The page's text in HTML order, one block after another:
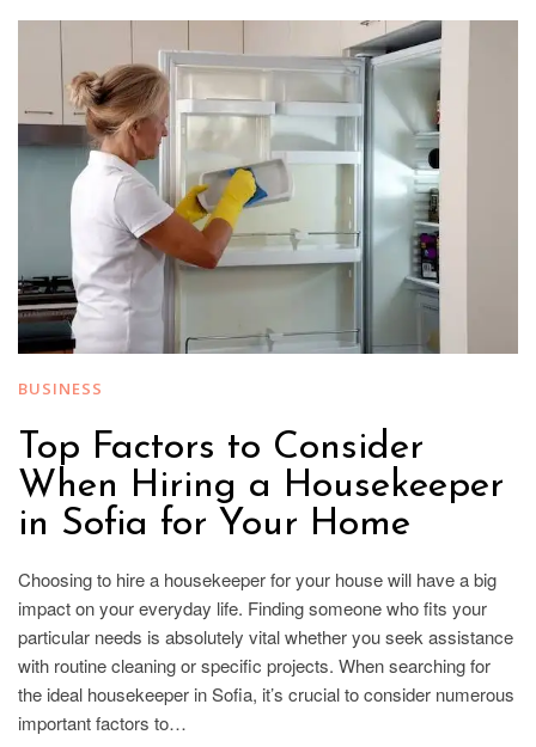
BUSINESS
Top Factors to Consider
When Hiring a Housekeeper
in Sofia for Your Home
Choosing to hire a housekeeper for your house will have a big
impact on your everyday life. Finding someone who fits your
particular needs is absolutely vital whether you seek assistance
with routine cleaning or specific projects. When searching for
the ideal housekeeper in Sofia, it’s crucial to consider numerous
important factors to…